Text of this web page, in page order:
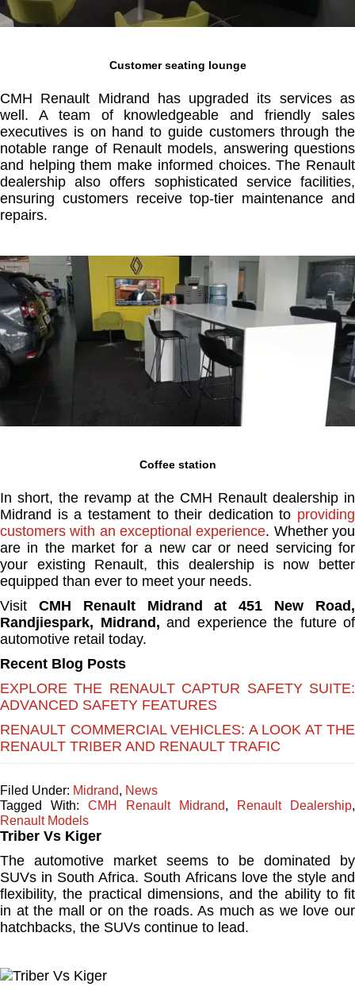
Customer seating lounge
CMH Renault Midrand has upgraded its services as
well. A team of knowledgeable and friendly sales
executives is on hand to guide customers through the
notable range of Renault models, answering questions
and helping them make informed choices. The Renault
dealership also offers sophisticated service facilities,
ensuring customers receive top-tier maintenance and
repairs.
Coffee station
In short, the revamp at the CMH Renault dealership in
Midrand is a testament to their dedication to providing
customers with an exceptional experience. Whether you
are in the market for a new car or need servicing for
your existing Renault, this dealership is now better
equipped than ever to meet your needs.
Visit CMH Renault Midrand at 451 New Road,
Randjiespark, Midrand, and experience the future of
automotive retail today.
Recent Blog Posts
EXPLORE THE RENAULT CAPTUR SAFETY SUITE:
ADVANCED SAFETY FEATURES
RENAULT COMMERCIAL VEHICLES: A LOOK AT THE
RENAULT TRIBER AND RENAULT TRAFIC
Filed Under: Midrand, News
Tagged With: CMH Renault Midrand, Renault Dealership,
Renault Models
Triber Vs Kiger
The automotive market seems to be dominated by
SUVs in South Africa. South Africans love the style and
flexibility, the practical dimensions, and the ability to fit
in at the mall or on the roads. As much as we love our
hatchbacks, the SUVs continue to lead.